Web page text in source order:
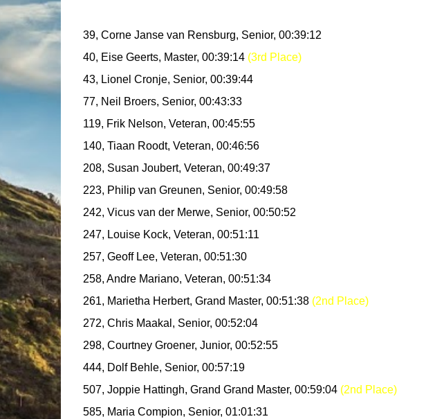
39, Corne Janse van Rensburg, Senior, 00:39:12
40, Eise Geerts, Master, 00:39:14 (3rd Place)
43, Lionel Cronje, Senior, 00:39:44
77, Neil Broers, Senior, 00:43:33
119, Frik Nelson, Veteran, 00:45:55
140, Tiaan Roodt, Veteran, 00:46:56
208, Susan Joubert, Veteran, 00:49:37
223, Philip van Greunen, Senior, 00:49:58
242, Vicus van der Merwe, Senior, 00:50:52
247, Louise Kock, Veteran, 00:51:11
257, Geoff Lee, Veteran, 00:51:30
258, Andre Mariano, Veteran, 00:51:34
261, Marietha Herbert, Grand Master, 00:51:38 (2nd Place)
272, Chris Maakal, Senior, 00:52:04
298, Courtney Groener, Junior, 00:52:55
444, Dolf Behle, Senior, 00:57:19
507, Joppie Hattingh, Grand Grand Master, 00:59:04 (2nd Place)
585, Maria Compion, Senior, 01:01:31